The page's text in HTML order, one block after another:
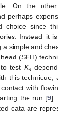
On the
perhaps
choice since
Instead, it
simple and
(SFH)
test Ks
this technique,
with
the run [9].
data are